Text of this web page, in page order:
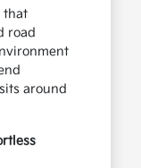
that
road
around